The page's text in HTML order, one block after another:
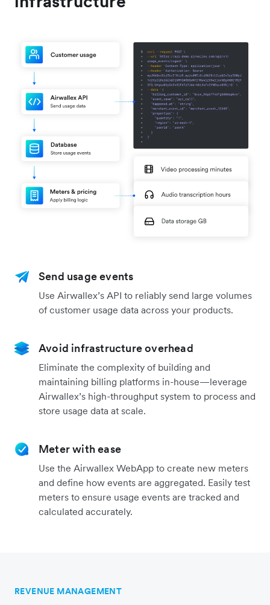
Send usage events
Use Airwallex’s API to reliably send large volumes
of customer usage data across your products.
Avoid infrastructure overhead
Eliminate the complexity of building and
maintaining billing platforms in-house—leverage
Airwallex’s high-throughput system to process and
store usage data at scale.
Meter with ease
Use the Airwallex WebApp to create new meters
and define how events are aggregated. Easily test
meters to ensure usage events are tracked and
calculated accurately.
REVENUE MANAGEMENT